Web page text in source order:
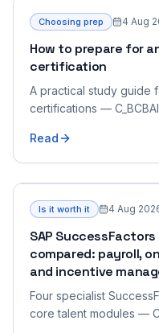
Choosing prep 4 Aug
How to prepare for
certification
A practical study guide
certifications —
different preparation.
Read
Is it worth it 4 Aug
SAP
compared: payroll,
and incentive
Four specialist
core talent modules —